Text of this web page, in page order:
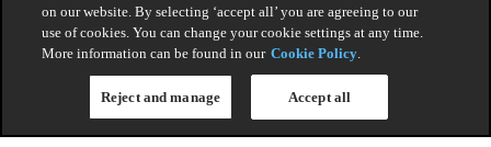
© 2026 -Oxford University Press. All rights reserved
Privacy policy|Cookie policy|Quality and Environmental
Management Policy|Legal Notice Whistleblower Reporting
General Product Safety Regulation
General Purchasing Conditions
|Competition & Promotions
on our website. By selecting ‘accept all’ you are agreeing to our
use of cookies. You can change your cookie settings at any time.
More information can be found in our Cookie Policy.
Reject and manage Accept all